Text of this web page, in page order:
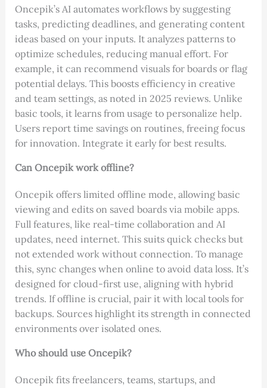
Oncepik’s AI automates workflows by suggesting
tasks, predicting deadlines, and generating content
ideas based on your inputs. It analyzes patterns to
optimize schedules, reducing manual effort. For
example, it can recommend visuals for boards or flag
potential delays. This boosts efficiency in creative
and team settings, as noted in 2025 reviews. Unlike
basic tools, it learns from usage to personalize help.
Users report time savings on routines, freeing focus
for innovation. Integrate it early for best results.
Can Oncepik work offline?
Oncepik offers limited offline mode, allowing basic
viewing and edits on saved boards via mobile apps.
Full features, like real-time collaboration and AI
updates, need internet. This suits quick checks but
not extended work without connection. To manage
this, sync changes when online to avoid data loss. It’s
designed for cloud-first use, aligning with hybrid
trends. If offline is crucial, pair it with local tools for
backups. Sources highlight its strength in connected
environments over isolated ones.
Who should use Oncepik?
Oncepik fits freelancers, teams, startups, and